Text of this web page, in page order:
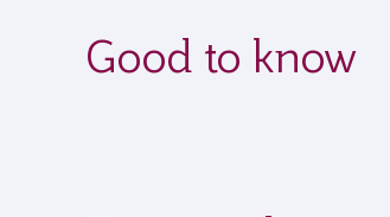
Good to know